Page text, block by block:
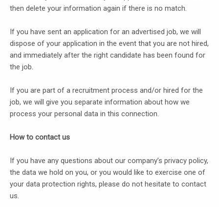
then delete your information again if there is no match.
If you have sent an application for an advertised job, we will
dispose of your application in the event that you are not hired,
and immediately after the right candidate has been found for
the job.
If you are part of a recruitment process and/or hired for the
job, we will give you separate information about how we
process your personal data in this connection.
How to contact us
If you have any questions about our company’s privacy policy,
the data we hold on you, or you would like to exercise one of
your data protection rights, please do not hesitate to contact
us.